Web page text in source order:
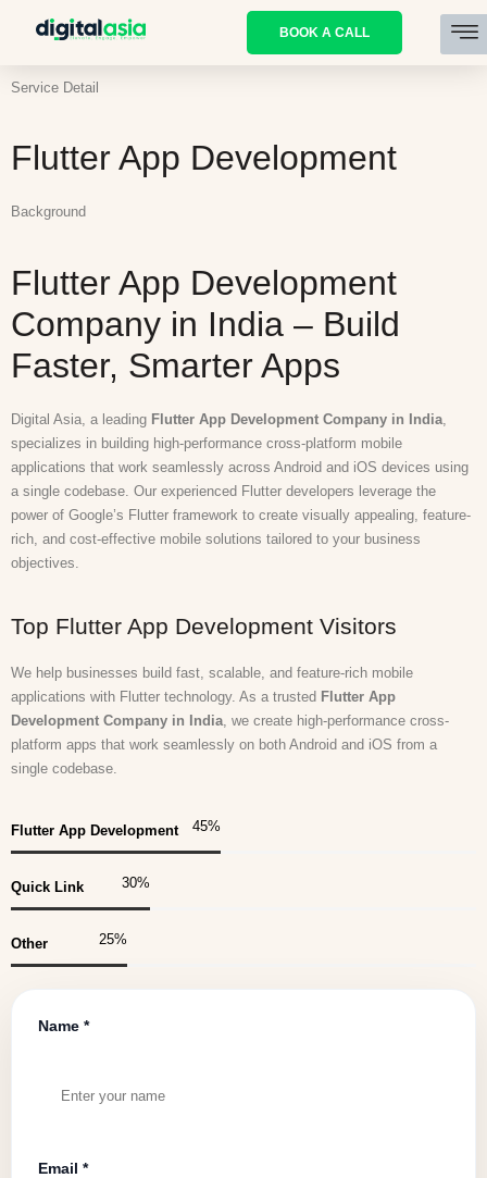
BOOK A CALL
Service Detail
Flutter App Development
Background
Flutter App Development
Company in India – Build
Faster, Smarter Apps
Digital Asia, a leading Flutter App Development Company in India
specializes in building high-performance cross-platform mobile
applications that work seamlessly across Android and iOS devices using
a single codebase. Our experienced Flutter developers leverage the
power of Google’s Flutter framework to create visually appealing, feature-
rich, and cost-effective mobile solutions tailored to your business
objectives.
Top Flutter App Development Visitors
We help businesses build fast, scalable, and feature-rich mobile
applications with Flutter technology. As a trusted Flutter App
Development Company in India, we create high-performance cross-
platform apps that work seamlessly on both Android and iOS from a
single codebase.
Flutter App Development 45%
Quick Link 30%
Other 25%
Name *
Email *